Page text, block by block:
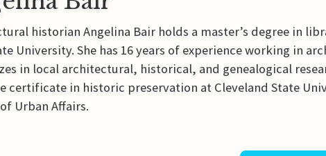
historian Angelina Bair holds a master’s degree in
University. She has 16 years of experience working in
in local architectural, historical, and genealogical
certificate in historic preservation at Cleveland State
Urban Affairs.